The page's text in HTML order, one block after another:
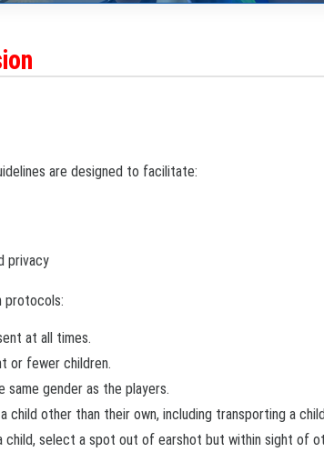
are designed to facilitate:
privacy
protocols:
at all times.
or fewer children.
gender as the players.
child other than their own, including transporting a
child, select a spot out of earshot but within sight of